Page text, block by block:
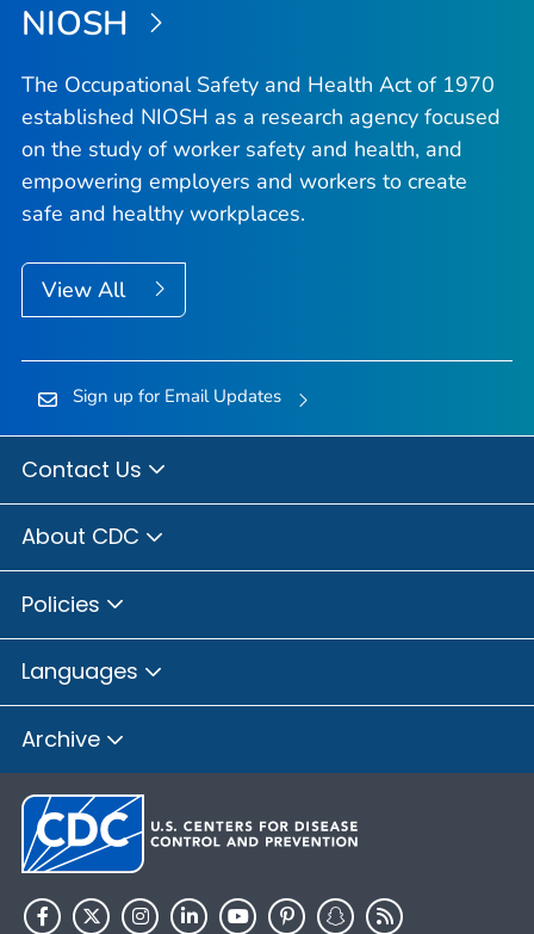
NIOSH
The Occupational Safety and Health Act of 1970
established NIOSH as a research agency focused
on the study of worker safety and health, and
empowering employers and workers to create
safe and healthy workplaces.
View All
Sign up for Email Updates
Contact Us
About CDC
Policies
Languages
Archive